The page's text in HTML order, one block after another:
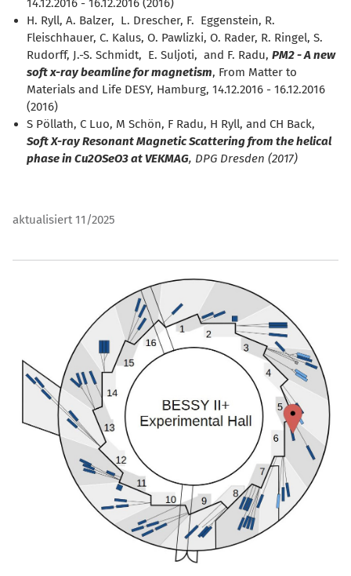
14.12.2016 - 16.12.2016 (2016)
H. Ryll, A. Balzer, L. Drescher, F. Eggenstein, R.
Fleischhauer, C. Kalus, O. Pawlizki, O. Rader, R. Ringel, S.
Rudorff, J.-S. Schmidt, E. Suljoti, and F. Radu, PM2 - A new
soft x-ray beamline for magnetism, From Matter to
Materials and Life DESY, Hamburg, 14.12.2016 - 16.12.2016
(2016)
S Pöllath, C Luo, M Schön, F Radu, H Ryll, and CH Back,
Soft X-ray Resonant Magnetic Scattering from the helical
phase in Cu2OSeO3 at VEKMAG, DPG Dresden (2017)
aktualisiert 11/2025